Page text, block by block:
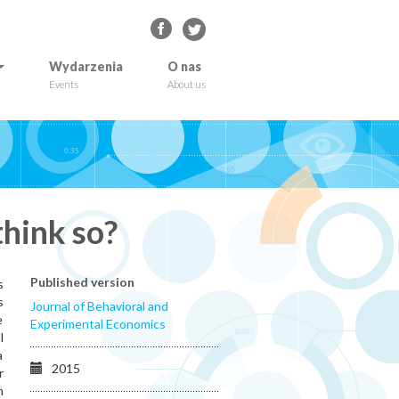
Wydarzenia
Events
O nas
About us
so?
Published version
Journal of Behavioral and
Experimental Economics
2015